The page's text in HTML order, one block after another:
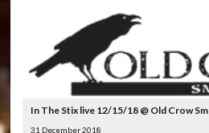
In The Stix live 12/15/18 @ Old Crow
31 December 2018